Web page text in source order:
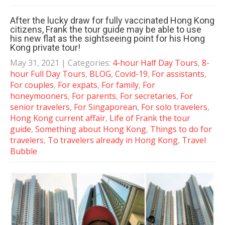
After the lucky draw for fully vaccinated Hong Kong
citizens, Frank the tour guide may be able to use
his new flat as the sightseeing point for his Hong
Kong private tour!
May 31, 2021 | Categories: 4-hour Half Day Tours, 8-
hour Full Day Tours, BLOG, Covid-19, For assistants,
For couples, For expats, For family, For
honeymooners, For parents, For secretaries, For
senior travelers, For Singaporean, For solo travelers,
Hong Kong current affair, Life of Frank the tour
guide, Something about Hong Kong, Things to do for
travelers, To travelers already in Hong Kong, Travel
Bubble